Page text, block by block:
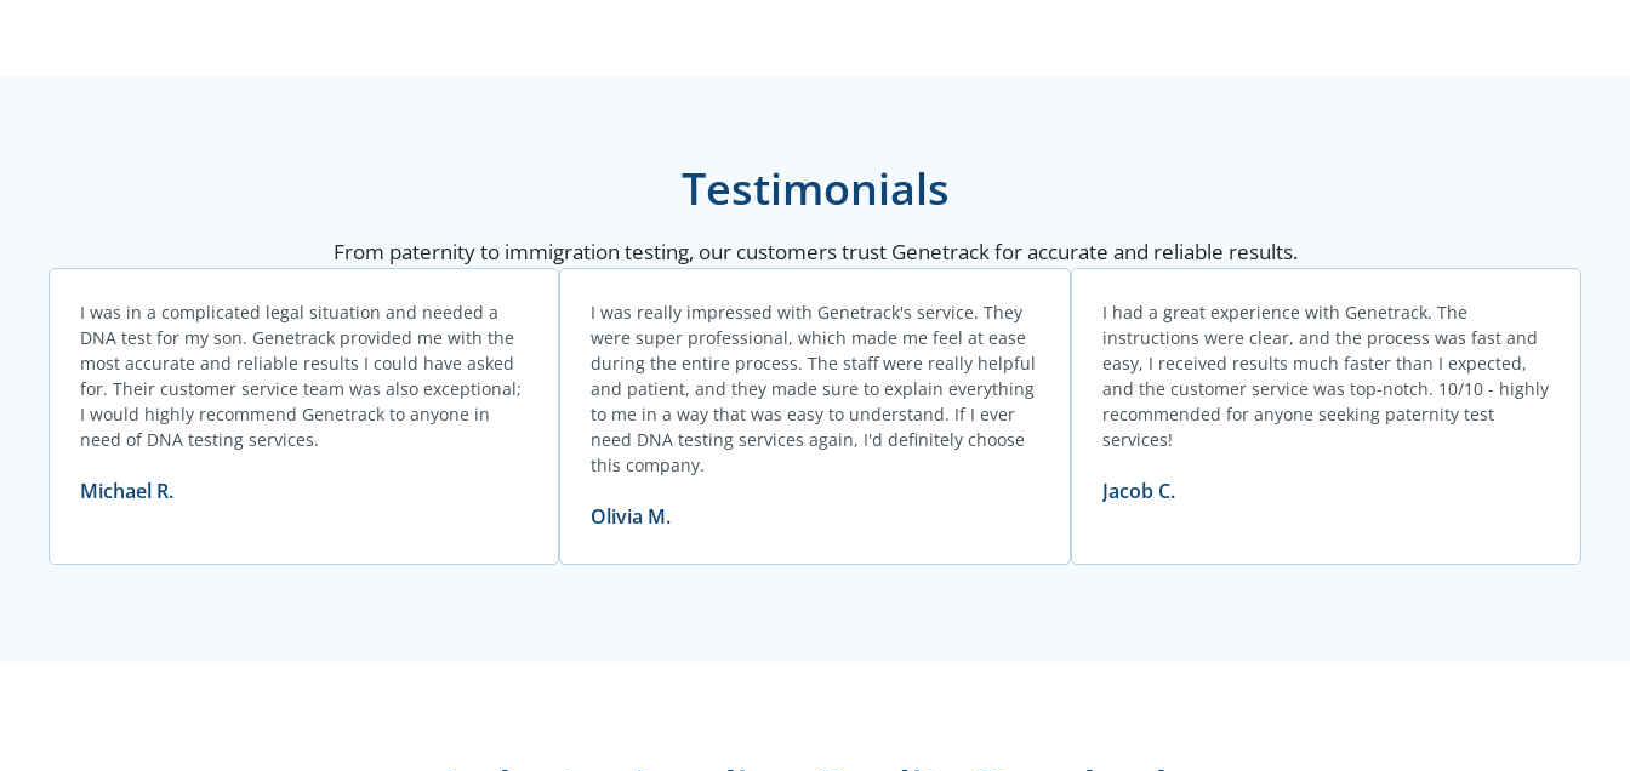
Testimonials
From paternity to immigration testing, our customers trust Genetrack for accurate and reliable results.
I was in a complicated legal situation and needed a
DNA test for my son. Genetrack provided me with the
most accurate and reliable results I could have asked
for. Their customer service team was also exceptional;
I would highly recommend Genetrack to anyone in
need of DNA testing services.
Michael R.
I was really impressed with Genetrack's service. They
were super professional, which made me feel at ease
during the entire process. The staff were really helpful
and patient, and they made sure to explain everything
to me in a way that was easy to understand. If I ever
need DNA testing services again, I'd definitely choose
this company.
Olivia M.
I had a great experience with Genetrack. The
instructions were clear, and the process was fast and
easy, I received results much faster than I expected,
and the customer service was top-notch. 10/10 - highly
recommended for anyone seeking paternity test
services!
Jacob C.